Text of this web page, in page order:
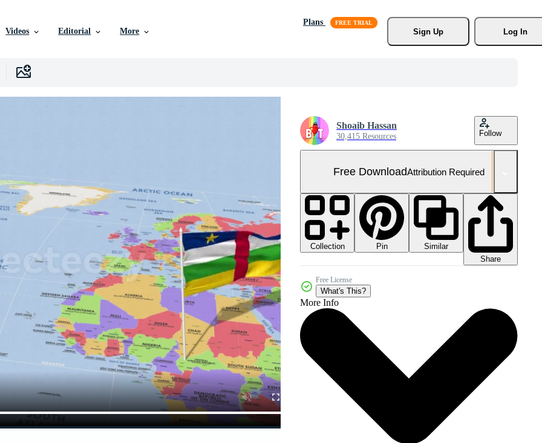
Videos Editorial More
Plans
Sign Up
Log In
Shoaib Hassan
30,415 Resources Follow
Free DownloadAttribution Required
Collection Pin
Similar
Share
Free License
What's This?
More Info